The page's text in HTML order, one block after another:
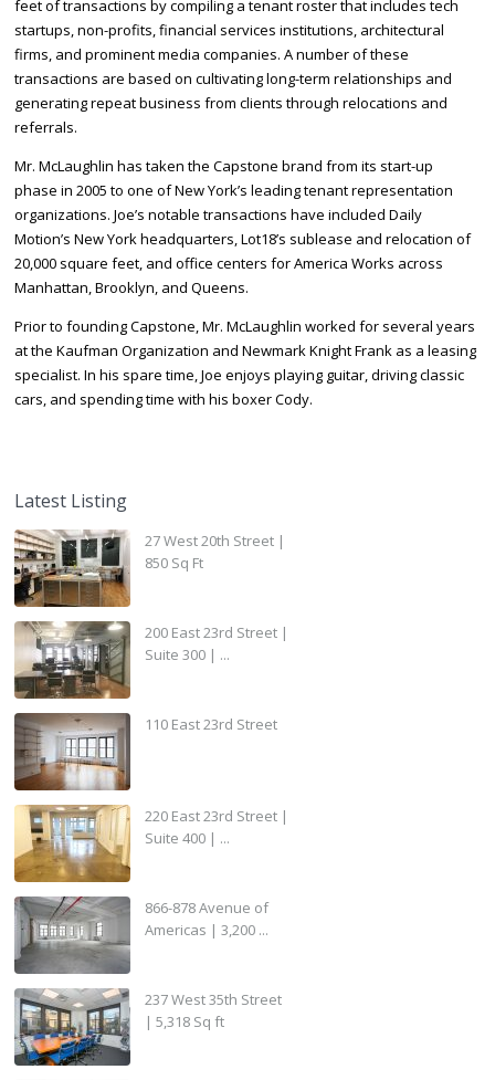
feet of transactions by compiling a tenant roster that includes tech
startups, non-profits, financial services institutions, architectural
firms, and prominent media companies. A number of these
transactions are based on cultivating long-term relationships and
generating repeat business from clients through relocations and
referrals.
Mr. McLaughlin has taken the Capstone brand from its start-up
phase in 2005 to one of New York’s leading tenant representation
organizations. Joe’s notable transactions have included Daily
Motion’s New York headquarters, Lot18’s sublease and relocation of
20,000 square feet, and office centers for America Works across
Manhattan, Brooklyn, and Queens.
Prior to founding Capstone, Mr. McLaughlin worked for several years
at the Kaufman Organization and Newmark Knight Frank as a leasing
specialist. In his spare time, Joe enjoys playing guitar, driving classic
cars, and spending time with his boxer Cody.
Latest Listing
27 West 20th Street |
850 Sq Ft
200 East 23rd Street |
Suite 300 | ...
110 East 23rd Street
220 East 23rd Street |
Suite 400 | ...
866-878 Avenue of
Americas | 3,200 ...
237 West 35th Street
| 5,318 Sq ft